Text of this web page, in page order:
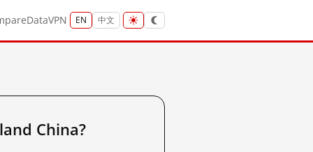
DataVPN EN 中文
China?